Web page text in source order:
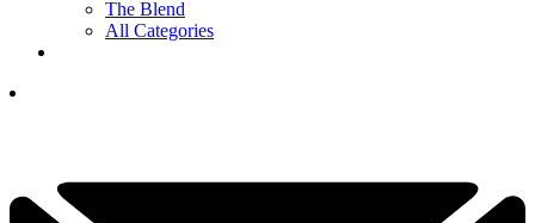
The Blend
All Categories